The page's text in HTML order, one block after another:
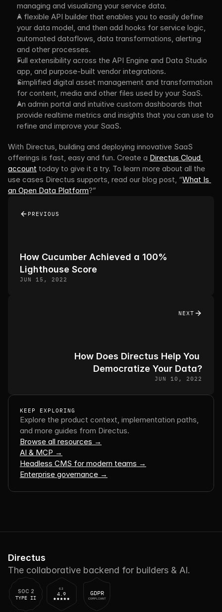
managing and visualizing your service data.
A flexible API builder that enables you to easily define
your data model, and then add hooks for service logic,
automated dataflows, data transformations, alerting
and other processes.
Full extensibility across the API Engine and Data Studio
app, and purpose-built vendor integrations.
Simplified digital asset management and transformation
for content, media and other files used by your SaaS.
An admin portal and intuitive custom dashboards that
provide realtime metrics and insights that you can use to
refine and improve your SaaS.
With Directus, building and deploying innovative SaaS
offerings is fast, easy and fun. Create a Directus Cloud
account today to give it a try. To learn more about all the
use cases Directus supports, read our blog post, “What Is
an Open Data Platform?”
PREVIOUS
How Cucumber Achieved a 100%
Lighthouse Score
JUN 15, 2022
NEXT
How Does Directus Help You
Democratize Your Data?
JUN 10, 2022
KEEP EXPLORING
Explore the product context, implementation paths,
and more guides from Directus.
Browse all resources →
AI & MCP →
Headless CMS for modern teams →
Enterprise governance →
Directus
The collaborative backend for builders & AI.
SOC 2
TYPE II
G2
4.9 GDPR
COMPLIANT